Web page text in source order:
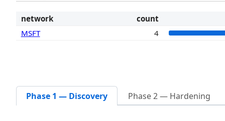
network
count
MSFT
4
Phase 1 — Discovery Phase 2 — Hardening